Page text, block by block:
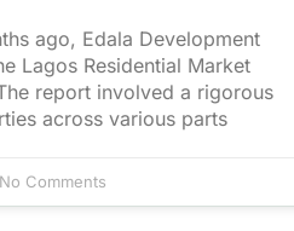
ago, Edala Development
Lagos Residential Market
report involved a rigorous
across various parts
No Comments